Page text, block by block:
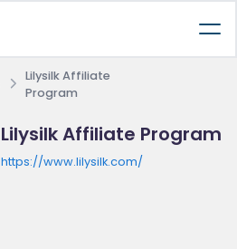
Lilysilk Affiliate
Program
Lilysilk Affiliate Program
https://www.lilysilk.com/